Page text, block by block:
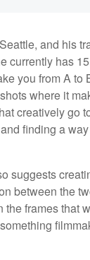
and his
currently has
you from A
where it
creatively go
finding a
suggests
between the
frames that